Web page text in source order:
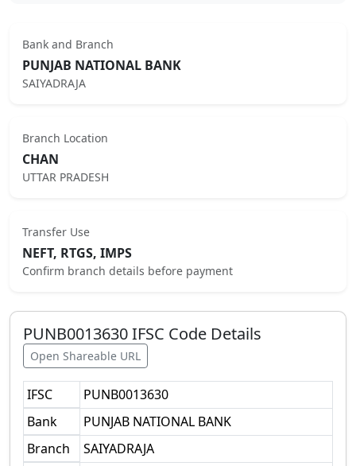
Bank and Branch
PUNJAB NATIONAL BANK
SAIYADRAJA
Branch Location
CHAN
UTTAR PRADESH
Transfer Use
NEFT, RTGS, IMPS
Confirm branch details before payment
PUNB0013630IFSC Code Details
Open Shareable URL
IFSC
PUNB0013630
Bank
PUNJAB NATIONAL BANK
Branch
SAIYADRAJA